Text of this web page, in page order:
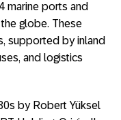
marine ports and
globe. These
supported by inland
and logistics
by Robert Yüksel